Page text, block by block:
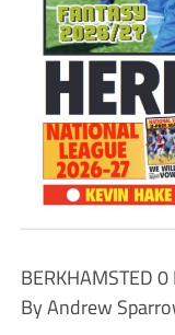
BERKHAMSTED 0
By Andrew